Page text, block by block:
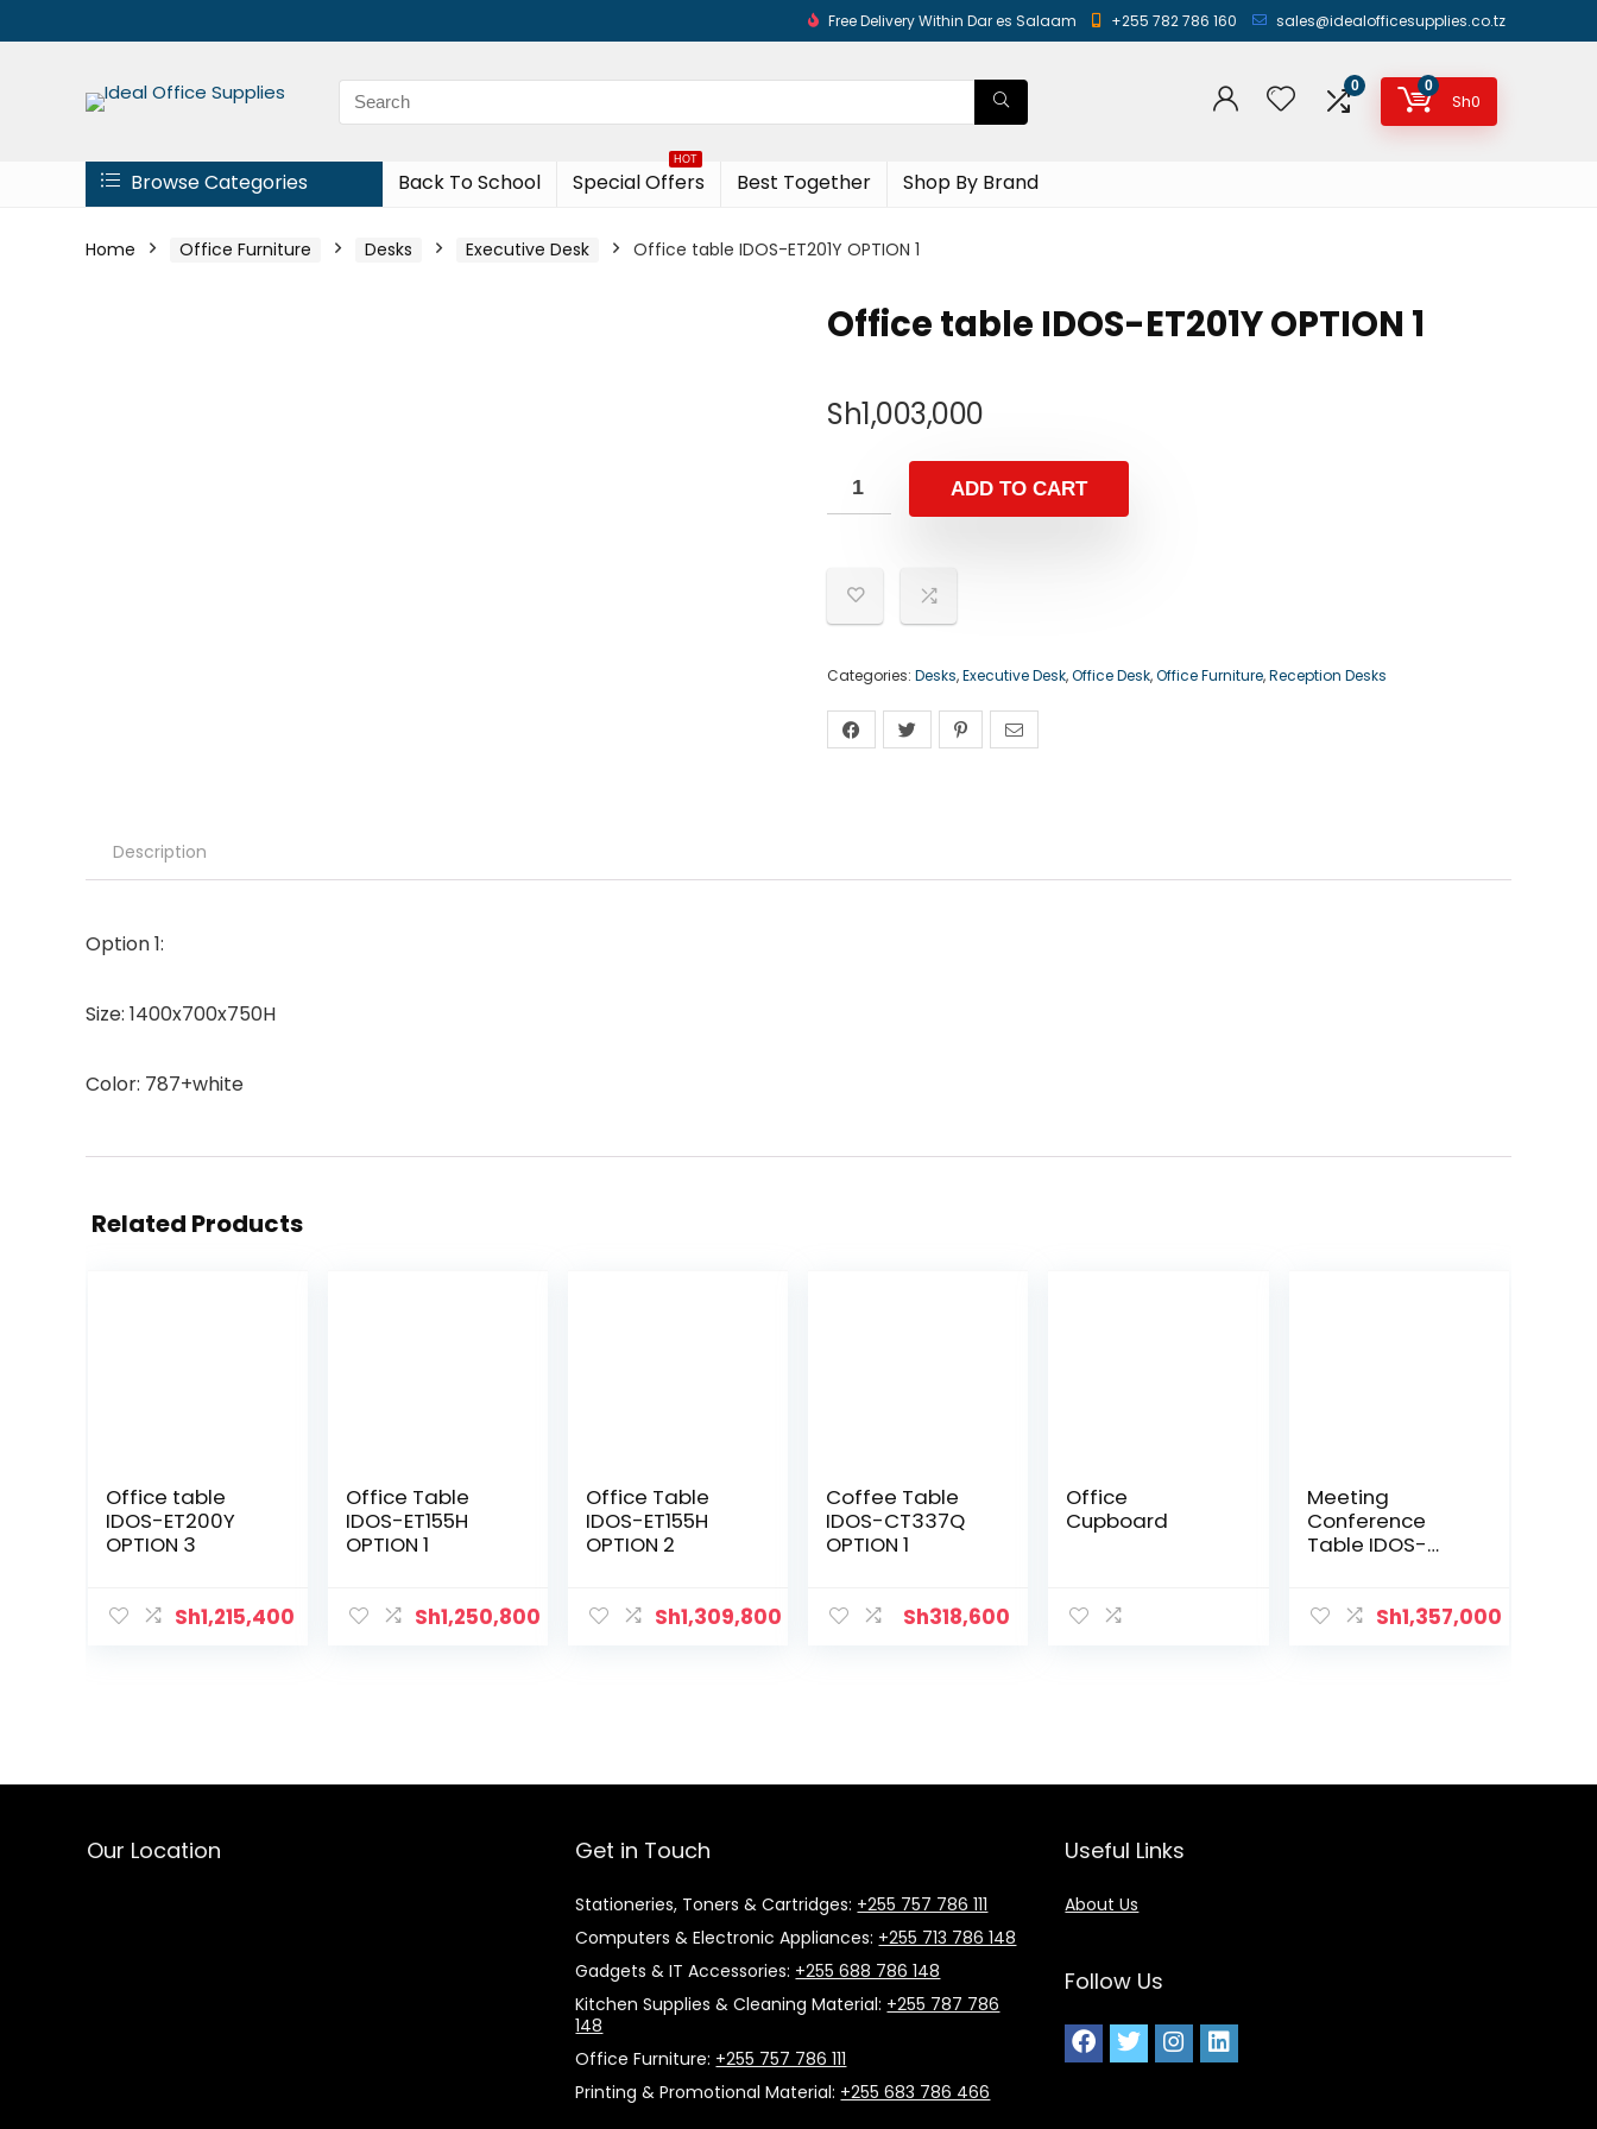
Free Delivery Within Dar es Salaam +255 782 786 160 sales@idealofficesupplies.co.tz
0 0
Sh0
Browse Categories Back To School
HOT
Special Offers Best Together Shop By Brand
Home Office Furniture Desks Executive Desk Office table IDOS-ET201Y OPTION 1
Office table IDOS-ET201Y OPTION 1
Sh1,003,000
ADD TO CART
Categories: Desks,Executive Desk,Office Desk,Office Furniture,Reception Desks
Description
Option 1:
Size: 1400x700x750H
Color: 787+white
Related Products
Office table
IDOS-ET200Y
OPTION 3
Sh1,215,400
Office Table
IDOS-ET155H
OPTION 1
Sh1,250,800
Office Table
IDOS-ET155H
OPTION 2
Sh1,309,800
Coffee Table
IDOS-CT337Q
OPTION 1
Sh318,600
Office
Cupboard
Meeting
Conference
Table IDOS-
Sh1,357,000
Our Location Get in Touch
Stationeries, Toners & Cartridges: +255 757 786 111
Computers & Electronic Appliances: +255 713 786 148
Gadgets & IT Accessories: +255 688 786 148
Kitchen Supplies & Cleaning Material: +255 787 786
148
Office Furniture: +255 757 786 111
Printing & Promotional Material: +255 683 786 466
Useful Links
About Us
Follow Us